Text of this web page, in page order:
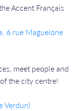
Accent Français
6 rue Maguelone
meet people and
the city centre!
Verdun)